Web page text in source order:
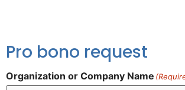
Pro bono request
Organization or Company Name